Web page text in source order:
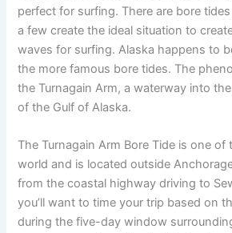
perfect for surfing. There are bore
a few create the ideal situation to
waves for surfing. Alaska happens to
the more famous bore tides. The
the Turnagain Arm, a waterway into
of the Gulf of Alaska.
The Turnagain Arm Bore Tide is one of
world and is located outside
from the coastal highway driving to
you’ll want to time your trip based on
during the five-day window